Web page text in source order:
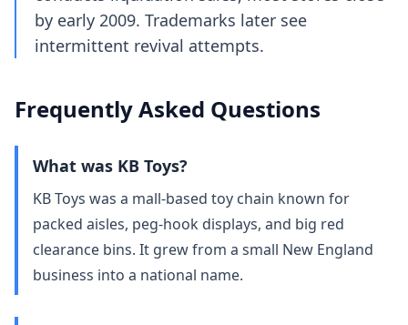
by early 2009. Trademarks later see
intermittent revival attempts.
Frequently Asked Questions
What was KB Toys?
KB Toys was a mall‑based toy chain known for
packed aisles, peg‑hook displays, and big red
clearance bins. It grew from a small New England
business into a national name.